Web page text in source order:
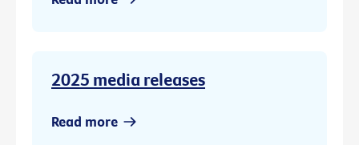
2025 media releases
Read more